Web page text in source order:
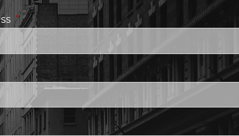
This field is required.
required.
is required.